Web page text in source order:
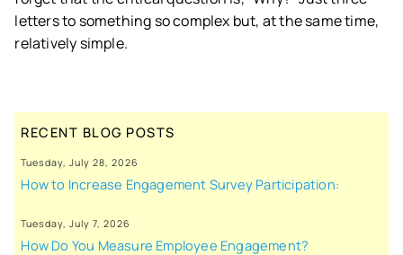
letters to something so complex but, at the same time,
relatively simple.
RECENT BLOG POSTS
Tuesday, July 28, 2026
How to Increase Engagement Survey Participation:
Tuesday, July 7, 2026
How Do You Measure Employee Engagement?